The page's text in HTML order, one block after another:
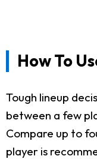
How To
Tough lineup
between a few
Compare up to
player is